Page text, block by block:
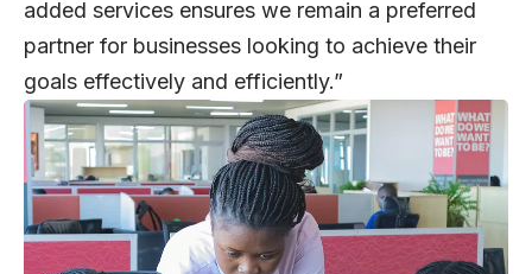
added services ensures we remain a preferred
partner for businesses looking to achieve their
goals effectively and efficiently.”